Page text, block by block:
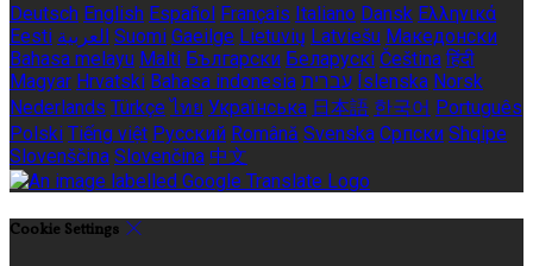
Deutsch English Español Français Italiano Dansk Ελληνικά
Eesti العربية Suomi Gaeilge Lietuvių Latviešu Македонски
Bahasa melayu Malti Български Беларускі Čeština हिंदी
Magyar Hrvatski Bahasa indonesia עברית Íslenska Norsk
Nederlands Türkçe ไทย Українська 日本語 한국어 Português
Polski Tiếng việt Русский Română Svenska Српски Shqipe
Slovenščina Slovenčina 中文
Cookie Settings